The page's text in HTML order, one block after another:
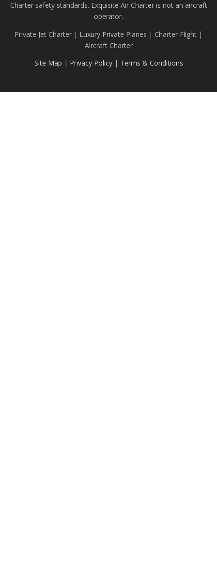
Charter safety standards. Exquisite Air Charter is not an aircraft
operator.
Private Jet Charter | Luxury Private Planes | Charter Flight |
Aircraft Charter
Site Map | Privacy Policy| Terms & Conditions